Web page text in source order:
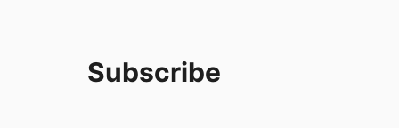
Subscribe